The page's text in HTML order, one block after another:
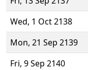
Wed, 1 Oct 2138
Mon, 21 Sep 2139
Fri, 9 Sep 2140